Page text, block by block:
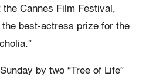
the Cannes Film Festival,
best-actress prize for the
by two “Tree of Life”